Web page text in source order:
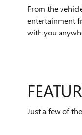
From the
entertainment
with you
Just a few of